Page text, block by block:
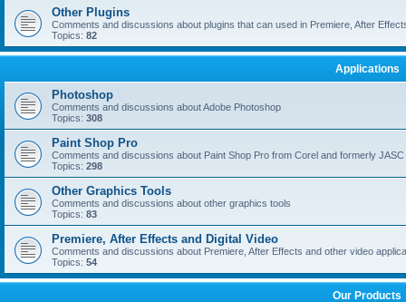
Other Plugins
Comments and discussions about plugins that can used in Premiere, After
Topics: 82
Applications
Photoshop
Comments and discussions about Adobe Photoshop
Topics: 308
Paint Shop Pro
Comments and discussions about Paint Shop Pro from Corel and formerly JASC
Topics: 298
Other Graphics Tools
Comments and discussions about other graphics tools
Topics: 83
Premiere, After Effects and Digital Video
Comments and discussions about Premiere, After Effects and other video
Topics: 54
Our Products